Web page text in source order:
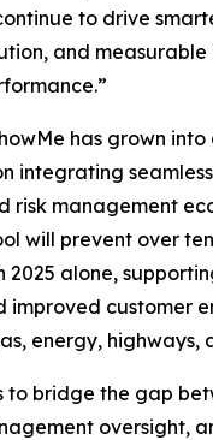
to drive
and measurable
has grown into
integrating
risk management
will prevent over
2025 alone,
improved customer
energy, highways,
to bridge the gap
oversight,